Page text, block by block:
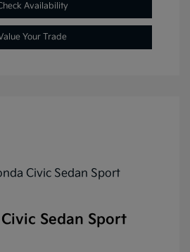
Availability
Your Trade
Sedan Sport